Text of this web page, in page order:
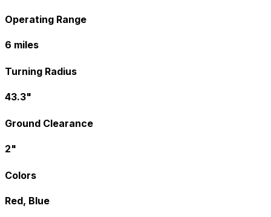
Operating Range
6 miles
Turning Radius
43.3"
Ground Clearance
2"
Colors
Red, Blue